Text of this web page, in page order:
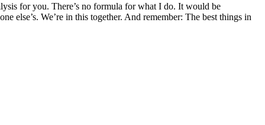
for you. There’s no formula for what I do. It would be
else’s. We’re in this together. And remember: The best things in